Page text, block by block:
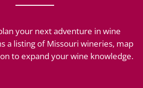
your next adventure in wine
a listing of Missouri wineries, map
to expand your wine knowledge.